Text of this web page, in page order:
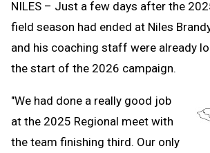
NILES – Just a few days after the
field season had ended at Niles
and his coaching staff were already
the start of the 2026 campaign.
"We had done a really good job
at the 2025 Regional meet with
the team finishing third. Our only